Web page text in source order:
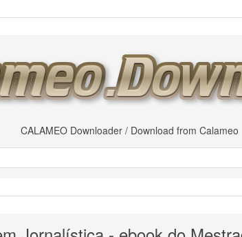
CALAMEO Downloader / Download from Calameo